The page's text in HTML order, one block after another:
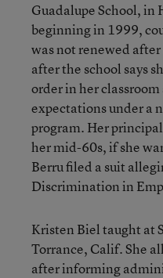
Guadalupe School, in
beginning in 1999,
was not renewed
after the school says
order in her
expectations under a
program. Her
her mid-60s, if she
Berru filed a suit
Discrimination in
Kristen Biel taught at
Torrance, Calif. She
after informing